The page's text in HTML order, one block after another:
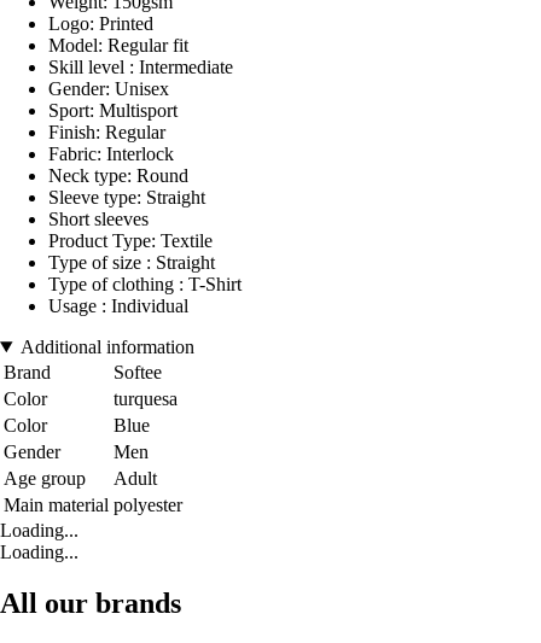
Logo: Printed
Model: Regular fit
Skill level : Intermediate
Gender: Unisex
Sport: Multisport
Finish: Regular
Fabric: Interlock
Neck type: Round
Sleeve type: Straight
Short sleeves
Product Type: Textile
Type of size : Straight
Type of clothing : T-Shirt
Usage : Individual
Additional information
Brand
Softee
Color
turquesa
Color
Blue
Gender
Men
Age group
Adult
Main material polyester
Loading...
Loading...
All our brands